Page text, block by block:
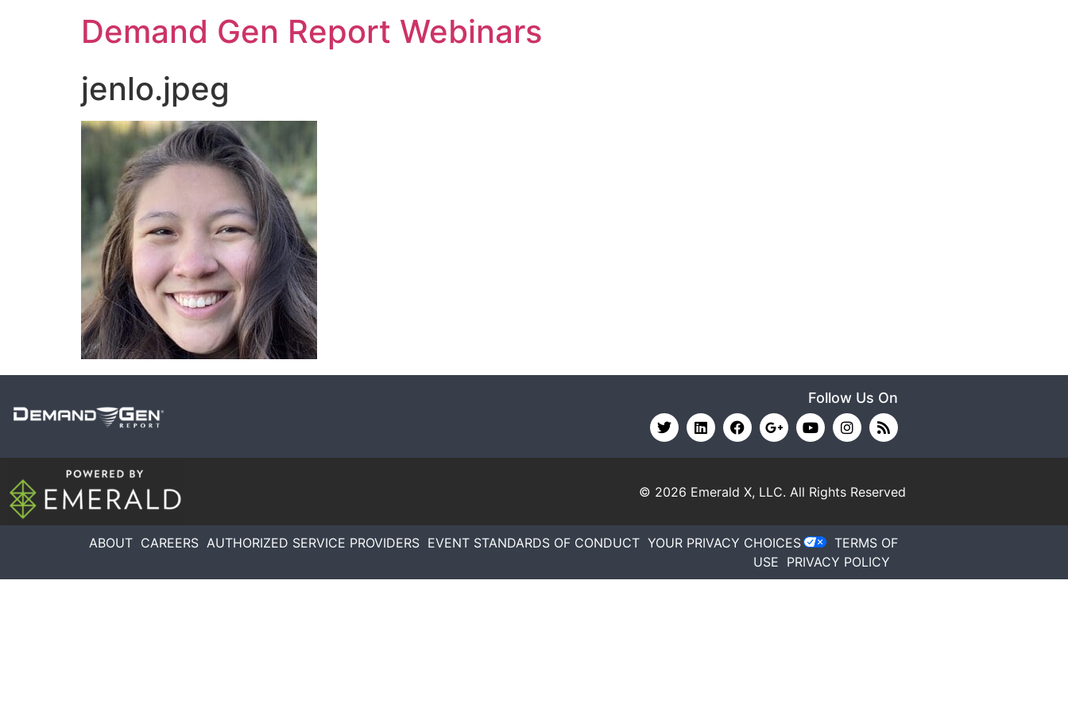
Demand Gen Report Webinars
jenlo.jpeg
Follow Us On
© 2026 Emerald X, LLC. All Rights Reserved
ABOUT CAREERS AUTHORIZED SERVICE PROVIDERS EVENT STANDARDS OF CONDUCT YOUR PRIVACY CHOICES
TERMS OF
USE PRIVACY POLICY